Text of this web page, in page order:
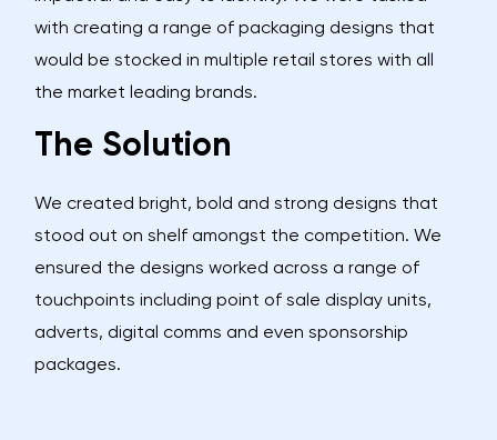
with creating a range of packaging designs that
would be stocked in multiple retail stores with all
the market leading brands.
The Solution
We created bright, bold and strong designs that
stood out on shelf amongst the competition. We
ensured the designs worked across a range of
touchpoints including point of sale display units,
adverts, digital comms and even sponsorship
packages.